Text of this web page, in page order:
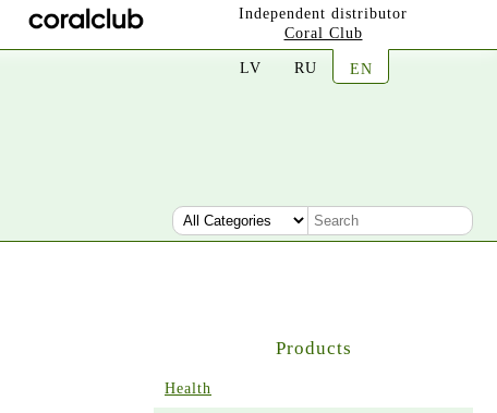
Independent distributor
Coral Club
LV
RU EN
Products
Health